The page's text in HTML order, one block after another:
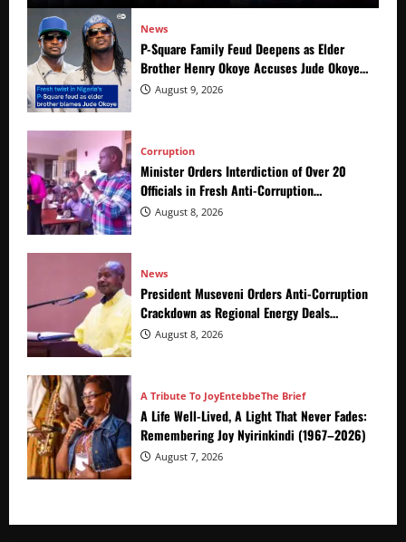
News
P-Square Family Feud Deepens as Elder
Brother Henry Okoye Accuses Jude Okoye
of Fueling Divisions
August 9, 2026
Corruption
Minister Orders Interdiction of Over 20
Officials in Fresh Anti-Corruption
Crackdown
August 8, 2026
News
President Museveni Orders Anti-Corruption
Crackdown as Regional Energy Deals
Advance
August 8, 2026
A Tribute To JoyEntebbeThe Brief
A Life Well-Lived, A Light That Never Fades:
Remembering Joy Nyirinkindi (1967–2026)
August 7, 2026